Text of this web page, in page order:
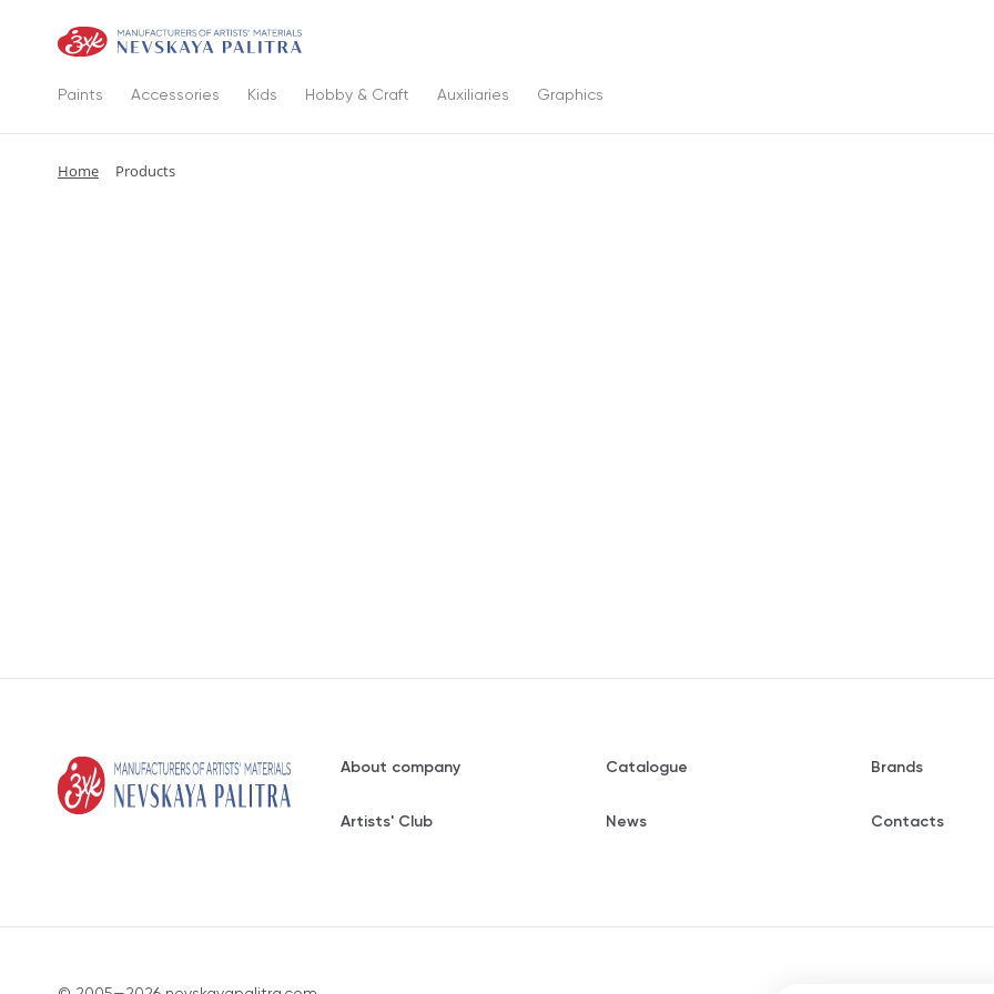
Paints Accessories Kids Hobby & Craft Auxiliaries Graphics
Home Products
About company Catalogue Brands
Artists' Club News Contacts